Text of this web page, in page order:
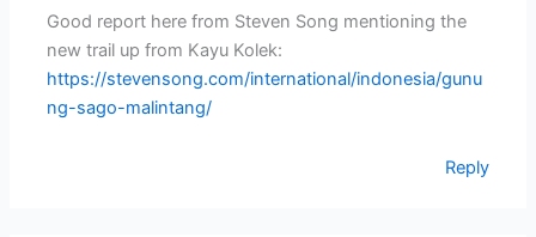
Good report here from Steven Song mentioning the
new trail up from Kayu Kolek:
https://stevensong.com/international/indonesia/gunu
ng-sago-malintang/
Reply